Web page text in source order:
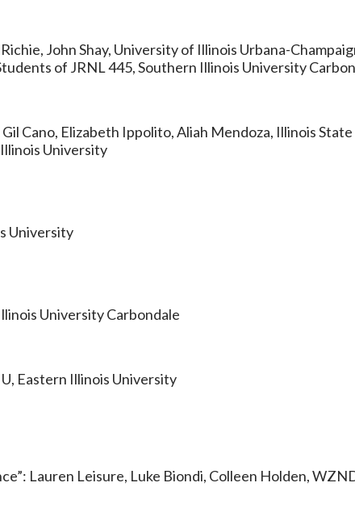
John Shay, University of Illinois Urbana-
of JRNL 445, Southern Illinois University
Cano, Elizabeth Ippolito, Aliah Mendoza, Illinois
University
University
University Carbondale
Eastern Illinois University
Lauren Leisure, Luke Biondi, Colleen Holden,